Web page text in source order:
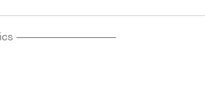
------------------------------------------